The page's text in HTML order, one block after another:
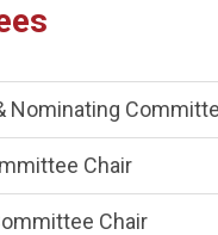
Nominating
Chair
Chair